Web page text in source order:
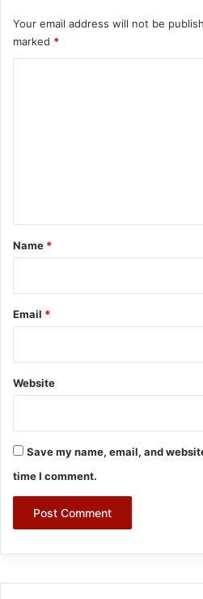
Your email address will not be
marked *
*
Name *
Email *
Website
Save my name, email, and
time I comment.